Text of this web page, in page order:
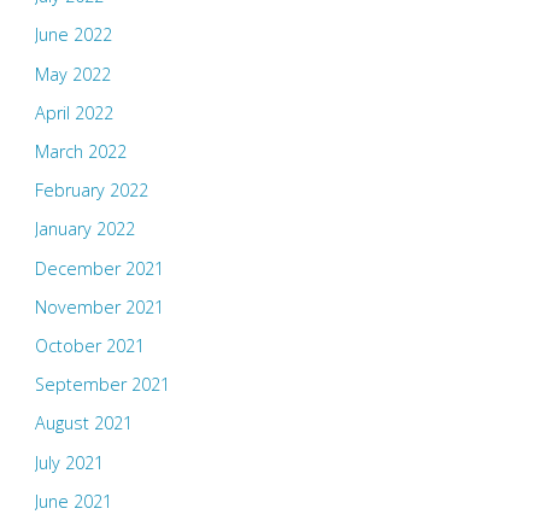
June 2022
May 2022
April 2022
March 2022
February 2022
January 2022
December 2021
November 2021
October 2021
September 2021
August 2021
July 2021
June 2021